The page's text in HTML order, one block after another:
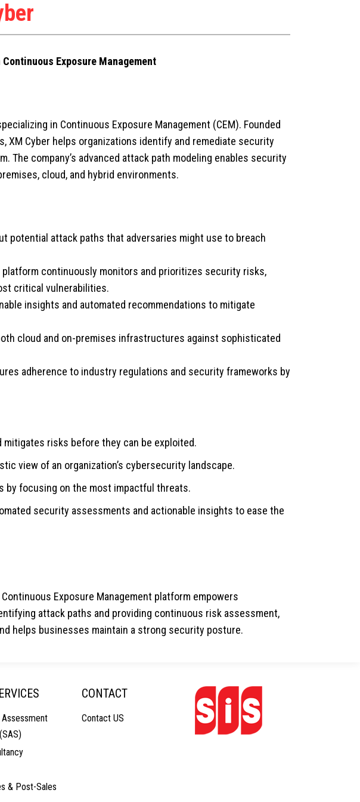
Exposure Management
in Continuous Exposure Management (CEM). Founded
XM Cyber helps organizations identify and remediate security
The company’s advanced attack path modeling enables security
cloud, and hybrid environments.
potential attack paths that adversaries might use to breach
platform continuously monitors and prioritizes security risks,
critical vulnerabilities.
insights and automated recommendations to mitigate
cloud and on-premises infrastructures against sophisticated
adherence to industry regulations and security frameworks by
mitigates risks before they can be exploited.
view of an organization’s cybersecurity landscape.
by focusing on the most impactful threats.
security assessments and actionable insights to ease the
Exposure Management platform empowers
attack paths and providing continuous risk assessment,
helps businesses maintain a strong security posture.
& Post-Sales
CONTACT
Contact US